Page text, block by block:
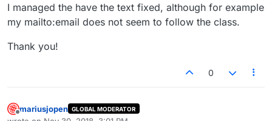
I managed the have the text fixed, although for example
my mailto:email does not seem to follow the class.
Thank you!
0
Offline
mariusjopen GLOBAL MODERATOR